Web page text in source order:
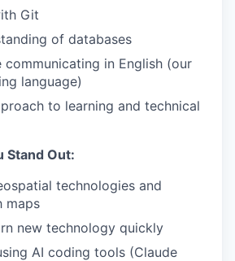
Git
of databases
in English (our
language)
to learning and technical
Stand Out:
technologies and
maps
new technology quickly
AI coding tools (Claude